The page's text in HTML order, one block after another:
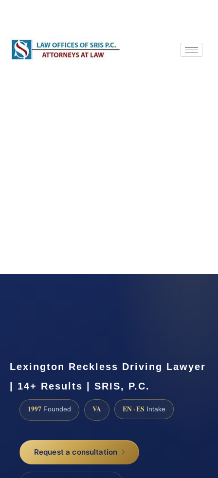
Lexington Reckless Driving Lawyer
| 14+ Results | SRIS, P.C.
1997 Founded VA EN · ES Intake
Request a consultation